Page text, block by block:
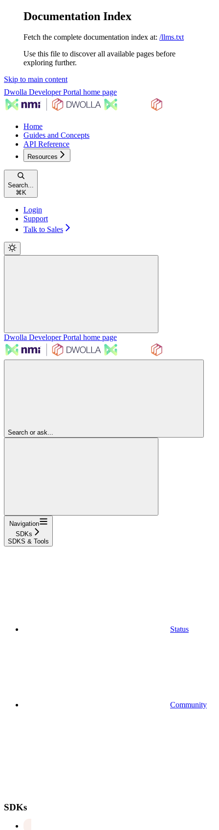
Documentation Index
Fetch the complete documentation index at: /llms.txt
Use this file to discover all available pages before
exploring further.
Skip to main content
Dwolla Developer Portal home page
Home
Guides and Concepts
API Reference
Resources
Search...
⌘ K
Login
Support
Talk to Sales
Dwolla Developer Portal home page
Search or ask...
Navigation
SDKs
SDKS & Tools
Status
Community
SDKs